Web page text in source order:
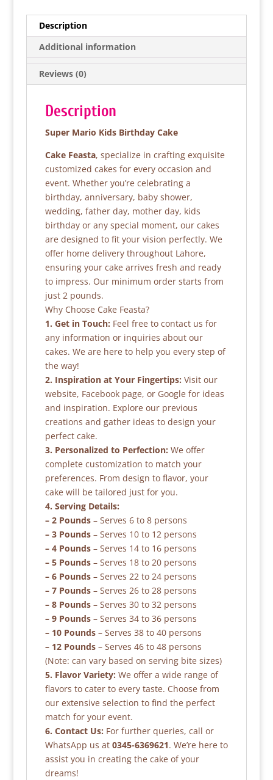
e
b
o
o
k
er
A
p
p
Description
Additional information
Reviews (0)
Description
Super Mario Kids Birthday Cake
Cake Feasta, specialize in crafting exquisite
customized cakes for every occasion and
event. Whether you’re celebrating a
birthday, anniversary, baby shower,
wedding, father day, mother day, kids
birthday or any special moment, our cakes
are designed to fit your vision perfectly. We
offer home delivery throughout Lahore,
ensuring your cake arrives fresh and ready
to impress. Our minimum order starts from
just 2 pounds.
Why Choose Cake Feasta?
1. Get in Touch: Feel free to contact us for
any information or inquiries about our
cakes. We are here to help you every step of
the way!
2. Inspiration at Your Fingertips: Visit our
website, Facebook page, or Google for ideas
and inspiration. Explore our previous
creations and gather ideas to design your
perfect cake.
3. Personalized to Perfection: We offer
complete customization to match your
preferences. From design to flavor, your
cake will be tailored just for you.
4. Serving Details:
– 2 Pounds– Serves 6 to 8 persons
– 3 Pounds– Serves 10 to 12 persons
– 4 Pounds– Serves 14 to 16 persons
– 5 Pounds– Serves 18 to 20 persons
– 6 Pounds– Serves 22 to 24 persons
– 7 Pounds– Serves 26 to 28 persons
– 8 Pounds– Serves 30 to 32 persons
– 9 Pounds– Serves 34 to 36 persons
– 10 Pounds– Serves 38 to 40 persons
– 12 Pounds– Serves 46 to 48 persons
(Note: can vary based on serving bite sizes)
5. Flavor Variety: We offer a wide range of
flavors to cater to every taste. Choose from
our extensive selection to find the perfect
match for your event.
6. Contact Us: For further queries, call or
WhatsApp us at 0345-6369621. We’re here to
assist you in creating the cake of your
dreams!